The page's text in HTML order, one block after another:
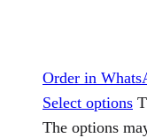
Order in
Select options
The options